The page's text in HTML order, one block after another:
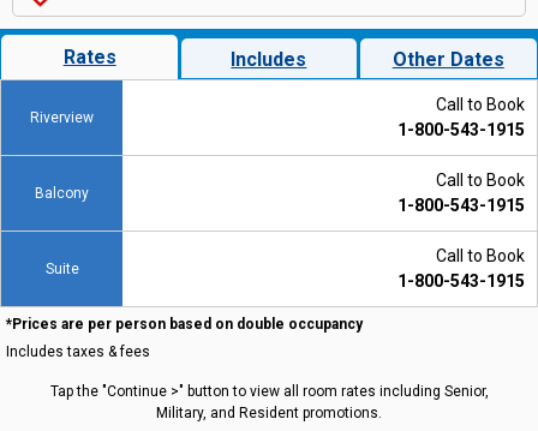
Rates Includes Other Dates
Riverview
Call to Book
1-800-543-1915
Balcony
Call to Book
1-800-543-1915
Suite
Call to Book
1-800-543-1915
*Prices are per person based on double occupancy
Includes taxes & fees
Tap the "Continue >" button to view all room rates including Senior,
Military, and Resident promotions.